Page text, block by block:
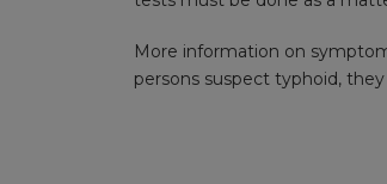
More information on
persons suspect typhoid,